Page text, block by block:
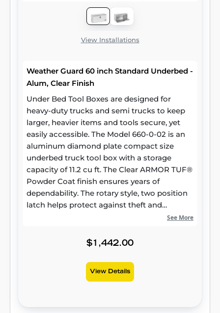
View Installations
Weather Guard 60 inch Standard Underbed -
Alum, Clear Finish
Under Bed Tool Boxes are designed for
heavy-duty trucks and semi trucks to keep
larger, heavier items and tools secure, yet
easily accessible. The Model 660-0-02 is an
aluminum diamond plate compact size
underbed truck tool box with a storage
capacity of 11.2 cu ft. The Clear ARMOR TUF®
Powder Coat finish ensures years of
dependability. The rotary style, two position
latch helps protect against theft and
See More
$1,442.00
View Details